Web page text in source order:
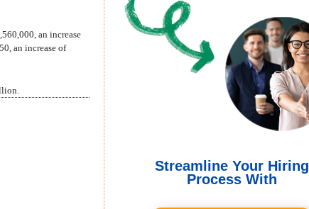
an increase
an increase of
Streamline Your Hiring
Process With